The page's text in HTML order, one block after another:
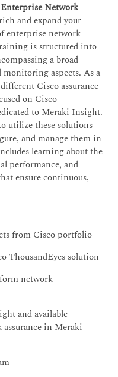
Network
and expand your
enterprise network
is structured into
a broad
monitoring aspects. As a
Cisco assurance
on Cisco
to Meraki Insight.
utilize these solutions
and manage them in
learning about the
performance, and
ensure continuous,
from Cisco portfolio
ThousandEyes solution
network
and available
assurance in Meraki